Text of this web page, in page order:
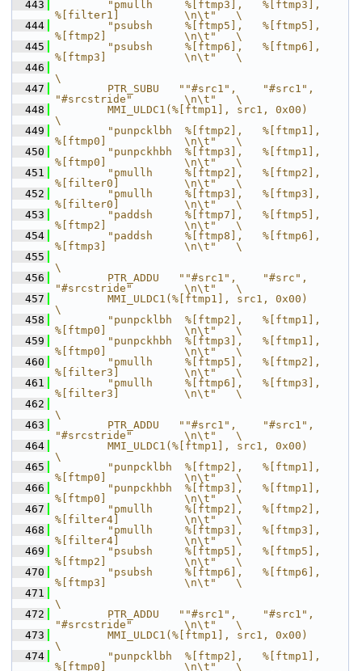
  443
        "pmullh     %[ftmp3],   %[ftmp3],
%[filter1]          \n\t"   \
  444
        "psubsh     %[ftmp5],   %[ftmp5],
%[ftmp2]            \n\t"   \
  445
        "psubsh     %[ftmp6],   %[ftmp6],
%[ftmp3]            \n\t"   \
  446
\
  447
        PTR_SUBU   ""#src1",    "#src1",
"#srcstride"        \n\t"   \
  448
        MMI_ULDC1(%[ftmp1], src1, 0x00)
\
  449
        "punpcklbh  %[ftmp2],   %[ftmp1],
%[ftmp0]            \n\t"   \
  450
        "punpckhbh  %[ftmp3],   %[ftmp1],
%[ftmp0]            \n\t"   \
  451
        "pmullh     %[ftmp2],   %[ftmp2],
%[filter0]          \n\t"   \
  452
        "pmullh     %[ftmp3],   %[ftmp3],
%[filter0]          \n\t"   \
  453
        "paddsh     %[ftmp7],   %[ftmp5],
%[ftmp2]            \n\t"   \
  454
        "paddsh     %[ftmp8],   %[ftmp6],
%[ftmp3]            \n\t"   \
  455
\
  456
        PTR_ADDU   ""#src1",    "#src",
"#srcstride"        \n\t"   \
  457
        MMI_ULDC1(%[ftmp1], src1, 0x00)
\
  458
        "punpcklbh  %[ftmp2],   %[ftmp1],
%[ftmp0]            \n\t"   \
  459
        "punpckhbh  %[ftmp3],   %[ftmp1],
%[ftmp0]            \n\t"   \
  460
        "pmullh     %[ftmp5],   %[ftmp2],
%[filter3]          \n\t"   \
  461
        "pmullh     %[ftmp6],   %[ftmp3],
%[filter3]          \n\t"   \
  462
\
  463
        PTR_ADDU   ""#src1",    "#src1",
"#srcstride"        \n\t"   \
  464
        MMI_ULDC1(%[ftmp1], src1, 0x00)
\
  465
        "punpcklbh  %[ftmp2],   %[ftmp1],
%[ftmp0]            \n\t"   \
  466
        "punpckhbh  %[ftmp3],   %[ftmp1],
%[ftmp0]            \n\t"   \
  467
        "pmullh     %[ftmp2],   %[ftmp2],
%[filter4]          \n\t"   \
  468
        "pmullh     %[ftmp3],   %[ftmp3],
%[filter4]          \n\t"   \
  469
        "psubsh     %[ftmp5],   %[ftmp5],
%[ftmp2]            \n\t"   \
  470
        "psubsh     %[ftmp6],   %[ftmp6],
%[ftmp3]            \n\t"   \
  471
\
  472
        PTR_ADDU   ""#src1",    "#src1",
"#srcstride"        \n\t"   \
  473
        MMI_ULDC1(%[ftmp1], src1, 0x00)
\
  474
        "punpcklbh  %[ftmp2],   %[ftmp1],
%[ftmp0]            \n\t"   \